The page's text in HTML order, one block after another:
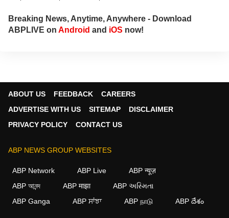
Breaking News, Anytime, Anywhere - Download
ABPLIVE on Android and iOS now!
ABOUT US FEEDBACK
CAREERS
ADVERTISE WITH US
SITEMAP
DISCLAIMER
PRIVACY POLICY
CONTACT US
ABP NEWS GROUP WEBSITES
ABP Network ABP Live
ABP न्यूज़
ABP আনন্দ
ABP माझा
ABP અસ્મિતા
ABP Ganga
ABP ਸਾਂਝਾ ABP நாடு ABP దేశం